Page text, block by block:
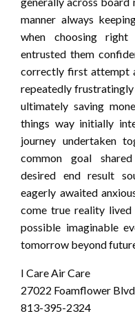
manner always
when choosing
entrusted them
correctly first attempt
repeatedly frustratingly
ultimately saving
things way initially
journey undertaken
common goal
desired end result
eagerly awaited
come true reality
possible imaginable
tomorrow beyond
I Care Air Care
27022 Foamflower
813-395-2324